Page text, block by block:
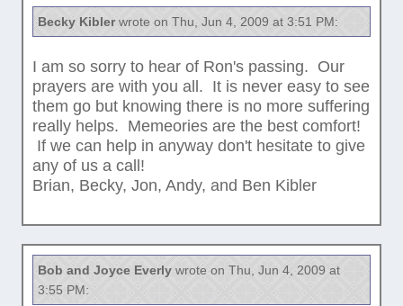
Becky Kiblerwrote on Thu, Jun 4, 2009 at 3:51 PM:
I am so sorry to hear of Ron's passing. Our
prayers are with you all. It is never easy to see
them go but knowing there is no more suffering
really helps. Memeories are the best comfort!
If we can help in anyway don't hesitate to give
any of us a call!
Brian, Becky, Jon, Andy, and Ben Kibler
Bob and Joyce Everlywrote on Thu, Jun 4, 2009 at
3:55 PM: